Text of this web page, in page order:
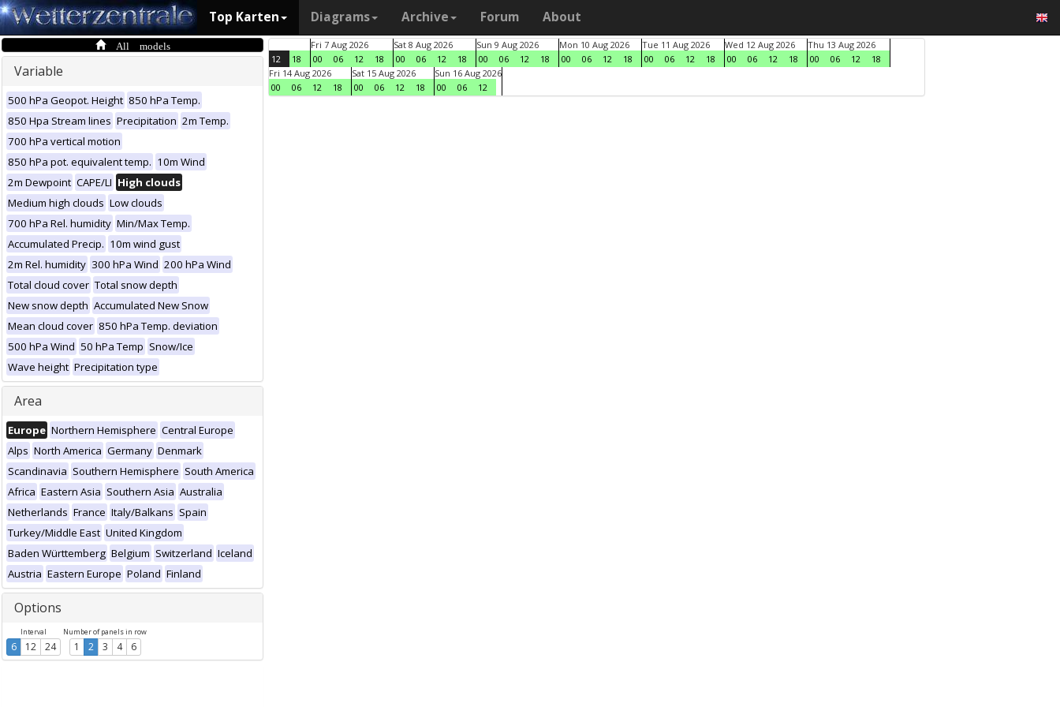
Top Karten Diagrams Archive Forum About
All models
Variable
500 hPa Geopot. Height 850 hPa Temp.
850 Hpa Stream lines Precipitation 2m Temp.
700 hPa vertical motion
850 hPa pot. equivalent temp. 10m Wind
2m Dewpoint CAPE/LI High clouds
Medium high clouds Low clouds
700 hPa Rel. humidity Min/Max Temp.
Accumulated Precip. 10m wind gust
2m Rel. humidity 300 hPa Wind 200 hPa Wind
Total cloud cover Total snow depth
New snow depth Accumulated New Snow
Mean cloud cover 850 hPa Temp. deviation
500 hPa Wind 50 hPa Temp Snow/Ice
Wave height Precipitation type
Area
Europe Northern Hemisphere Central Europe
Alps North America Germany Denmark
Scandinavia Southern Hemisphere South America
Africa Eastern Asia Southern Asia Australia
Netherlands France Italy/Balkans Spain
Turkey/Middle East United Kingdom
Baden Württemberg Belgium Switzerland Iceland
Austria Eastern Europe Poland Finland
Options
Interval
6 12 24
Number of panels in row
1 2 3 4 6
12 18
Fri 7 Aug 2026
00
06 12 18
Sat 8 Aug 2026
00
06 12 18
Sun 9 Aug 2026
00
06 12 18
Mon 10 Aug 2026
00
06 12 18
Tue 11 Aug 2026
00
06 12 18
Wed 12 Aug 2026
00
06 12 18
Thu 13 Aug 2026
00
06 12
18
Fri 14 Aug 2026
00
06 12 18
Sat 15 Aug 2026
00
06 12 18
Sun 16 Aug 2026
00
06 12